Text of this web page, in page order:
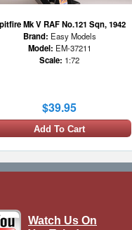
Mk V RAF No.121 Sqn, 1942
Brand: Easy Models
Model: EM-37211
Scale: 1:72
$39.95
Add To Cart
Watch Us On